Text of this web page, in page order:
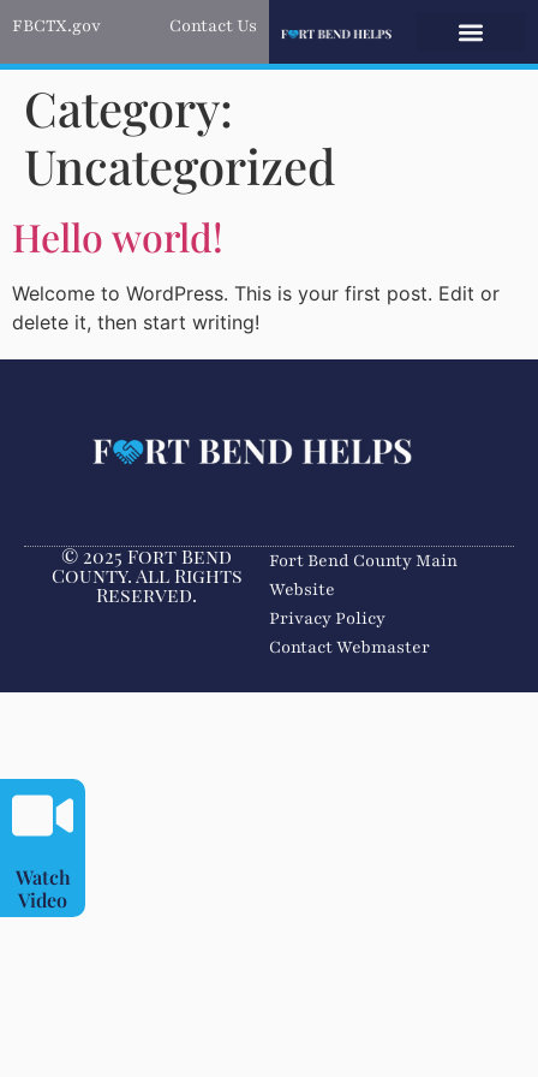
FBCTX.gov Contact Us
Watch
Video
Category:
Uncategorized
Hello world!
Welcome to WordPress. This is your first post. Edit or
delete it, then start writing!
© 2025 Fort Bend
County. All Rights
Reserved.
Fort Bend County Main
Website
Privacy Policy
Contact Webmaster